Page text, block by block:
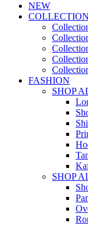
NEW
COLLECTION
FASHION
SHOP
SHOP